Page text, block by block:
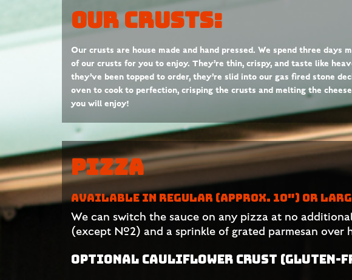
Our Crusts:
Our crusts are house made and hand pressed. We spend three days
of our crusts for you to enjoy. They’re thin, crispy, and taste like
they’ve been topped to order, they’re slid into our gas fired stone
oven to cook to perfection, crisping the crusts and melting the
you will enjoy!
Pizza
AVAILABLE IN REGULAR (APPROX. 10″) OR
We can switch the sauce on any pizza at no
(except #2) and a sprinkle of grated parmesan over
OPTIONAL CAULIFLOWER CRUST (GLUTEN-